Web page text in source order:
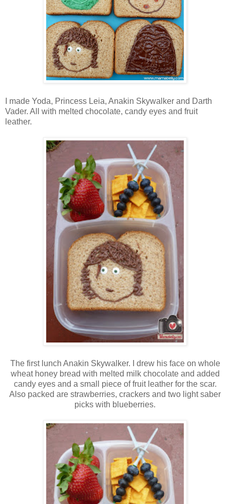
I made Yoda, Princess Leia, Anakin Skywalker and Darth
Vader. All with melted chocolate, candy eyes and fruit
leather.
The first lunch Anakin Skywalker. I drew his face on whole
wheat honey bread with melted milk chocolate and added
candy eyes and a small piece of fruit leather for the scar.
Also packed are strawberries, crackers and two light saber
picks with blueberries.